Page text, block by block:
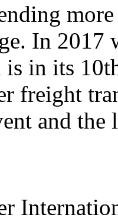
In
in its
freight
and